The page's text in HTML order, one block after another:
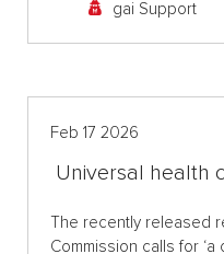
gai Support
Feb 17 2026
Universal health
The recently released
Commission calls for